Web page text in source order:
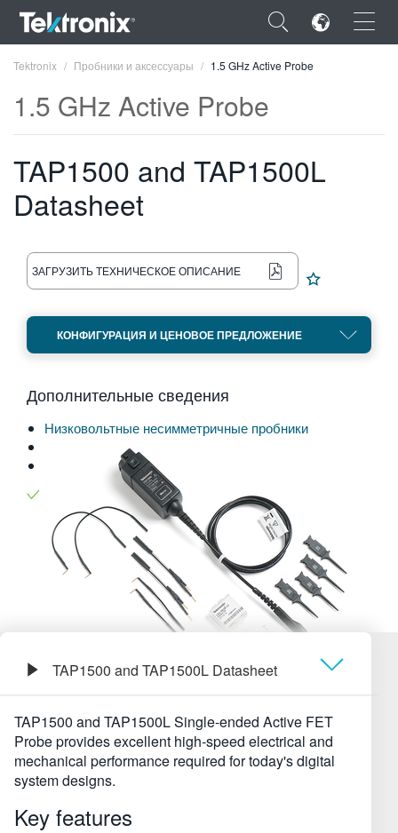
×
ENGLISH
FRANÇAIS
VIỆT NAM
Tektronix Пробники и аксессуары 1.5 GHz Active Probe
1.5 GHz Active Probe
TAP1500 and TAP1500L
Datasheet
ЗАГРУЗИТЬ ТЕХНИЧЕСКОЕ ОПИСАНИЕ
КОНФИГУРАЦИЯ И ЦЕНОВОЕ ПРЕДЛОЖЕНИЕ
Дополнительные сведения
Низковольтные несимметричные пробники
Поддержка приборов
Explore moreПробники и аксессуары
Читать на веб-сайте:
TAP1500 and TAP1500L Datasheet
Обзор
Технические характеристики
TAP1500 and TAP1500L Single-ended Active FET
Probe provides excellent high-speed electrical and
mechanical performance required for today's digital
system designs.
Key features